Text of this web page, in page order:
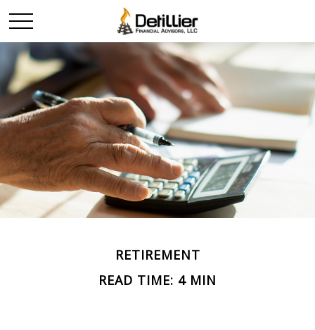
RETIREMENT
READ TIME: 4 MIN